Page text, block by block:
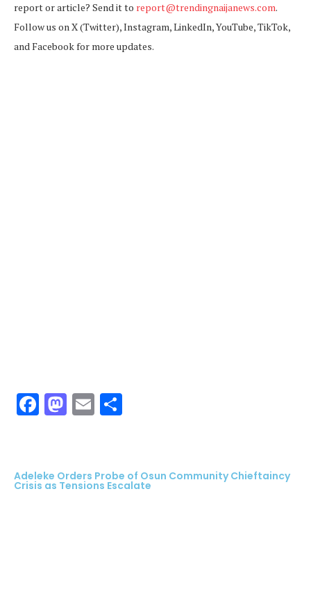
report or article? Send it to report@trendingnaijanews.com.
Follow us on X (Twitter), Instagram, LinkedIn, YouTube, TikTok,
and Facebook for more updates.
Facebook
Mastodon
Email
Adeleke Orders Probe of Osun Community Chieftaincy
Crisis as Tensions Escalate